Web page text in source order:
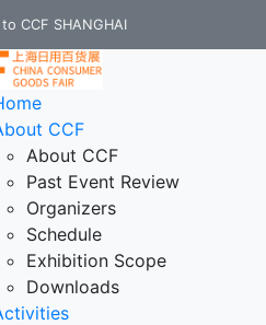
CCF SHANGHAI
CCF
About CCF
Past Event Review
Organizers
Schedule
Exhibition Scope
Downloads